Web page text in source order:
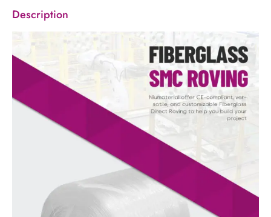
Description